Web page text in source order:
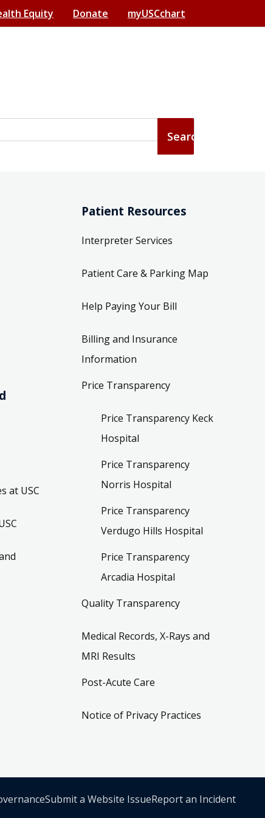
Equity Donate myUSCchart
at USC
Patient Resources
Interpreter Services
Patient Care & Parking Map
Help Paying Your Bill
Billing and Insurance
Information
Price Transparency
Price Transparency Keck
Hospital
Price Transparency
Norris Hospital
Price Transparency
Verdugo Hills Hospital
Price Transparency
Arcadia Hospital
Quality Transparency
Medical Records, X-Rays and
MRI Results
Post-Acute Care
Notice of Privacy Practices
Submit a Website IssueReport an Incident